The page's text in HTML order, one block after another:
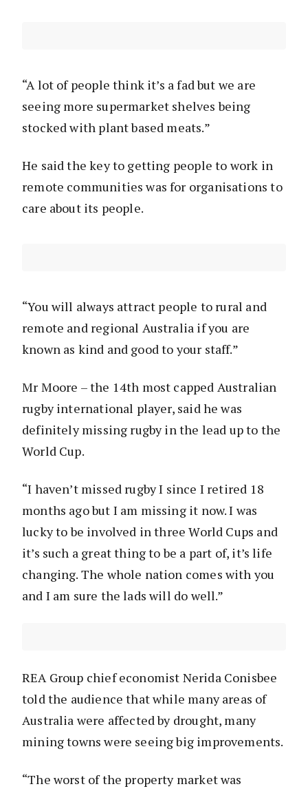
“A lot of people think it’s a fad but we are
seeing more supermarket shelves being
stocked with plant based meats.”
He said the key to getting people to work in
remote communities was for organisations to
care about its people.
“You will always attract people to rural and
remote and regional Australia if you are
known as kind and good to your staff.”
Mr Moore – the 14th most capped Australian
rugby international player, said he was
definitely missing rugby in the lead up to the
World Cup.
“I haven’t missed rugby I since I retired 18
months ago but I am missing it now. I was
lucky to be involved in three World Cups and
it’s such a great thing to be a part of, it’s life
changing. The whole nation comes with you
and I am sure the lads will do well.”
REA Group chief economist Nerida Conisbee
told the audience that while many areas of
Australia were affected by drought, many
mining towns were seeing big improvements.
“The worst of the property market was